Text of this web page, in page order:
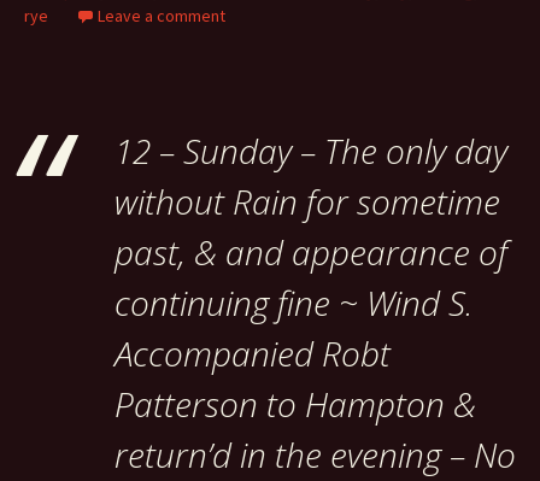
rye
Leave a comment
12 – Sunday – The only day
without Rain for sometime
past, & and appearance of
continuing fine ~ Wind S.
Accompanied Robt
Patterson to Hampton &
return’d in the evening – No